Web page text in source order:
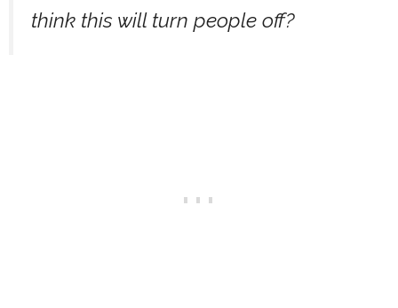
think this will turn people off?